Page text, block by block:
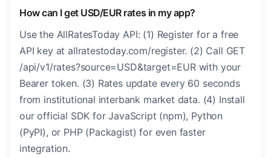
How can I get USD/EUR rates in my app?
Use the AllRatesToday API: (1) Register for a free
API key at allratestoday.com/register. (2) Call GET
/api/v1/rates?source=USD&target=EUR with your
Bearer token. (3) Rates update every 60 seconds
from institutional interbank market data. (4) Install
our official SDK for JavaScript (npm), Python
(PyPI), or PHP (Packagist) for even faster
integration.